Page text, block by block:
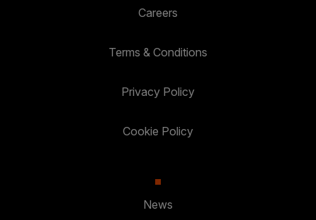
Careers
Terms & Conditions
Privacy Policy
Cookie Policy
News